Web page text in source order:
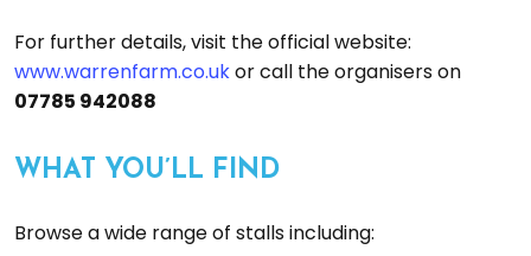
For further details, visit the official website:
www.warrenfarm.co.ukor call the organisers on
07785 942088
WHAT YOU’LL FIND
Browse a wide range of stalls including: